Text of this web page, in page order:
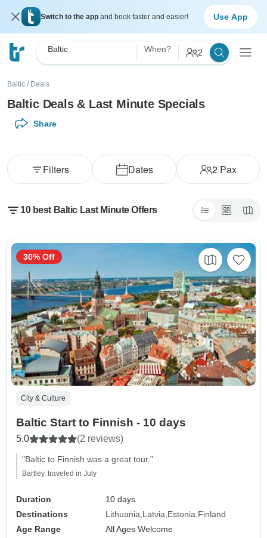
Switch to the app and book faster and easier! Use App
Baltic When? 2
Baltic / Deals
Baltic Deals & Last Minute Specials
Share
Dates 2Pax
Filters
10 best Baltic Last Minute Offers
City & Culture
Baltic Start to Finnish - 10 days
5.0 (2 reviews)
"Baltic to Finnish was a great tour."
Bartley, traveled in July
Duration
10 days
Destinations
Lithuania Latvia Estonia Finland
Age Range
All Ages Welcome
30% Off